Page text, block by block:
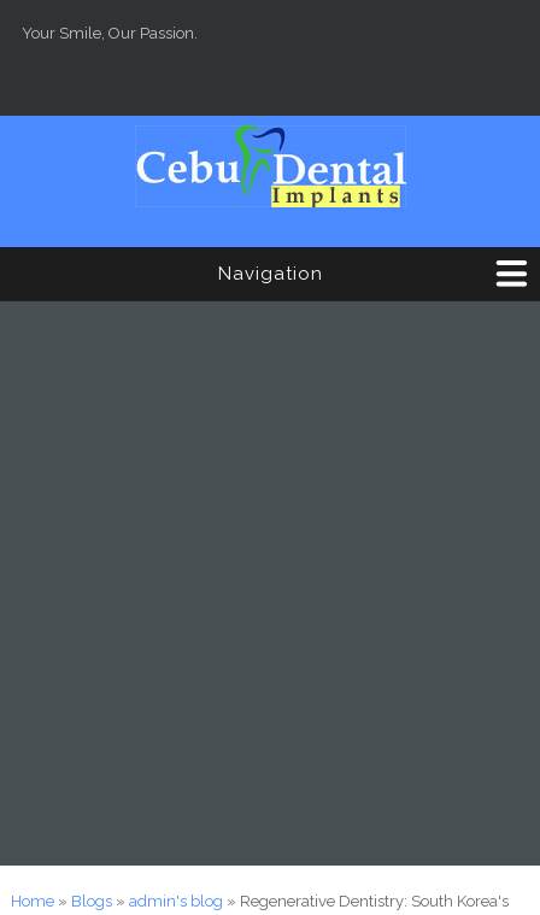
Your Smile, Our Passion.
Navigation
You are here
Home» Blogs» admin's blog » Regenerative Dentistry: South Korea's